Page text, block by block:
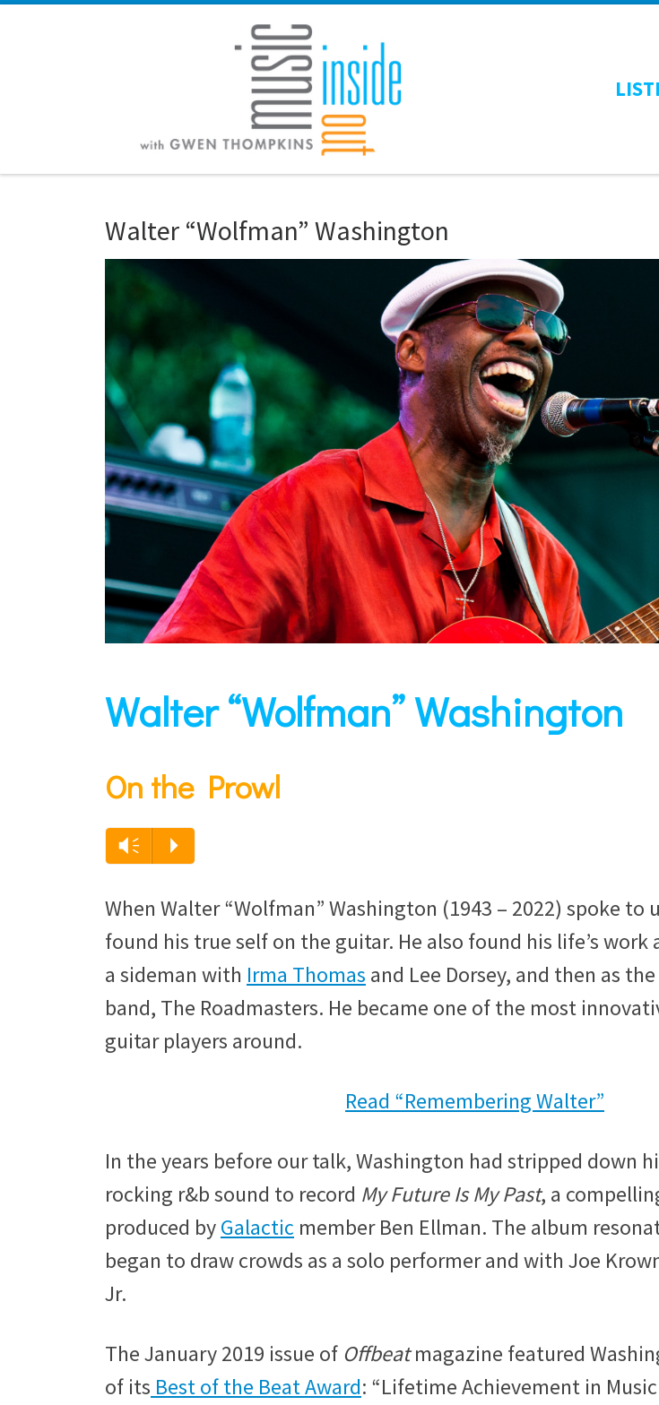
Walter “Wolfman” Washington
Walter “Wolfman” Washington
On the Prowl
Audio
Vm P
When Walter “Wolfman” Washington (1943 – 2022) spoke to
found his true self on the guitar. He also found his life’s work
a sideman with Irma Thomas and Lee Dorsey, and then as
band, The Roadmasters. He became one of the most
guitar players around.
Read “Remembering Walter”
In the years before our talk, Washington had stripped down
rocking r&b sound to record My Future Is My Past, a
produced byGalactic member Ben Ellman. The album
began to draw crowds as a solo performer and with Joe
Jr.
The January 2019 issue of Offbeatmagazine featured
of its Best of the Beat Award: “Lifetime Achievement in